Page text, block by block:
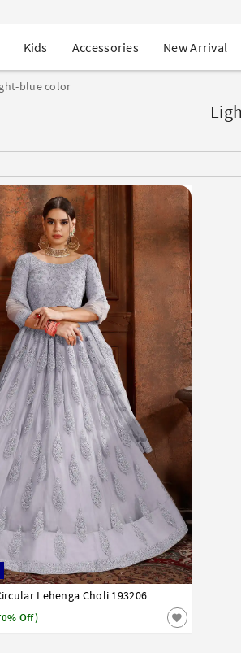
Navratri Mega Sale |
Buy 2 Get 1 FREE on
EXTRA : Buy 2 get
Kids Accessories New Arrival
blue color
Lehenga Choli 193206
Off)
38 40 42